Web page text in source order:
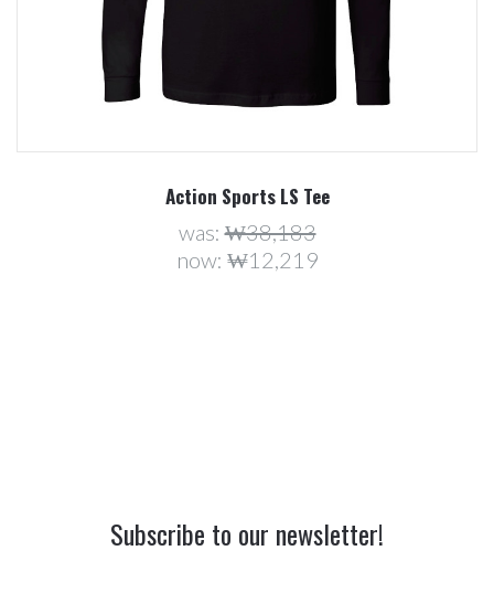
Action Sports LS Tee
was:₩38,183
now: ₩12,219
Subscribe to our newsletter!